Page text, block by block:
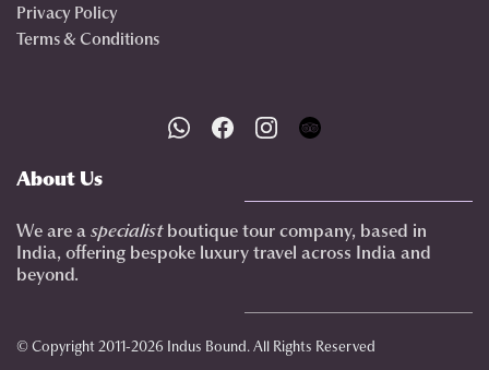
Privacy Policy
Terms & Conditions
About Us
We are aspecialistboutique tour company, based in
India, offering bespoke luxury travel across India and
beyond.
© Copyright 2011-2026 Indus Bound. All Rights Reserved